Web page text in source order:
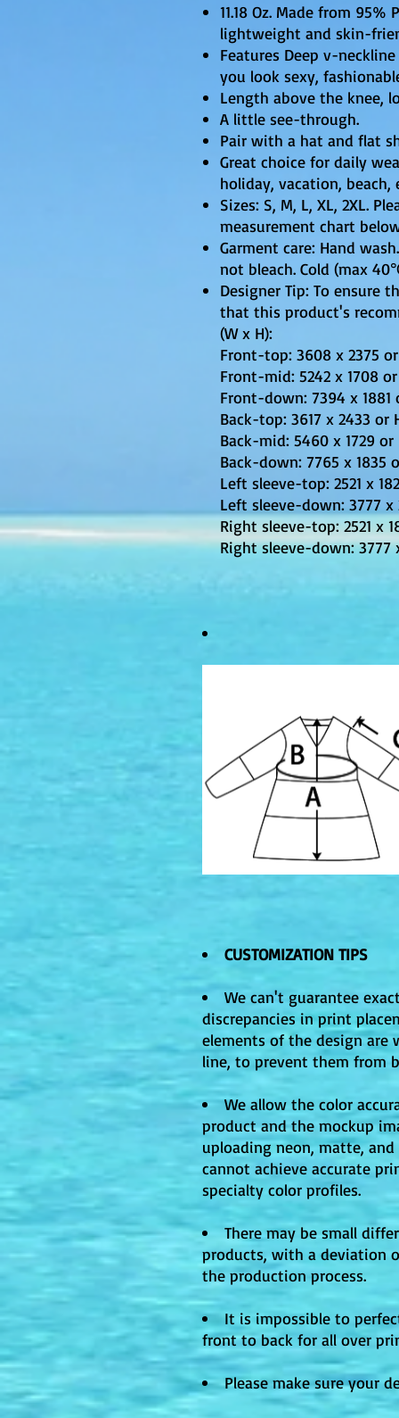
11.18 Oz. Made from
lightweight and skin-
Features Deep v-
you look sexy,
Length above the knee,
A little see-through.
Pair with a hat and flat
Great choice for daily
holiday, vacation, beach,
Sizes: S, M, L, XL, 2XL.
measurement chart
Garment care: Hand
not bleach. Cold (max
Designer Tip: To ensure
that this product's
(W x H):
Front-top: 3608 x 2375
Front-mid: 5242 x 1708
Front-down: 7394 x 1881
Back-top: 3617 x 2433 or
Back-mid: 5460 x 1729
Back-down: 7765 x 1835
Left sleeve-top: 2521 x
Left sleeve-down: 3777
Right sleeve-top: 2521 x
Right sleeve-down: 3777
CUSTOMIZATION TIPS
We can't guarantee
discrepancies in print
elements of the design
line, to prevent them from
We allow the color
product and the mockup
uploading neon, matte,
cannot achieve accurate
specialty color profiles.
There may be small
products, with a deviation
the production process.
It is impossible to
front to back for all over
Please make sure your